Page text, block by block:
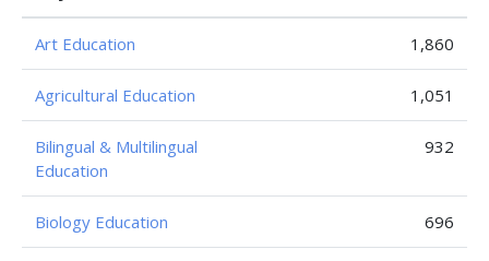
Art Education 1,860
Agricultural Education 1,051
Bilingual & Multilingual
Education
932
Biology Education 696